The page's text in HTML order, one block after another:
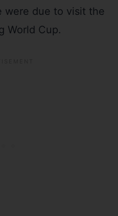
were due to visit the
World Cup.